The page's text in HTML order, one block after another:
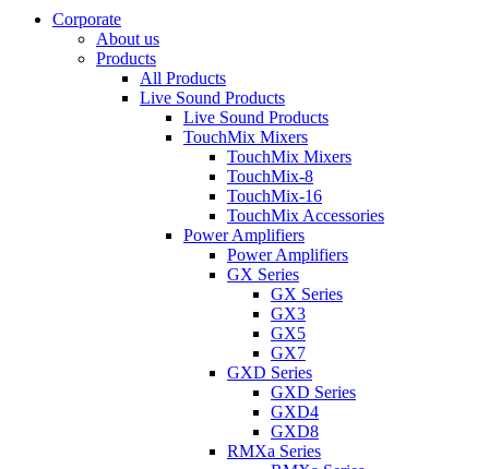
Corporate
About us
Products
All Products
Live Sound Products
Live Sound Products
TouchMix Mixers
TouchMix Mixers
TouchMix-8
TouchMix-16
TouchMix Accessories
Power Amplifiers
Power Amplifiers
GX Series
GX Series
GX3
GX5
GX7
GXD Series
GXD Series
GXD4
GXD8
RMXa Series